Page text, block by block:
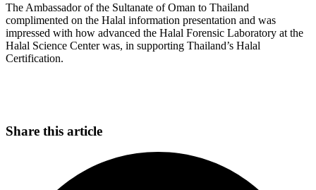
The Ambassador of the Sultanate of Oman to Thailand
complimented on the Halal information presentation and was
impressed with how advanced the Halal Forensic Laboratory at the
Halal Science Center was, in supporting Thailand’s Halal
Certification.
Share this article